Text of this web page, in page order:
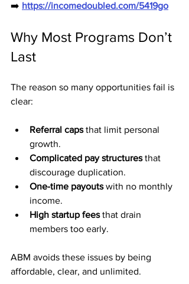
➡️ https://incomedoubled.com/5419go
Why Most Programs Don’t
Last
The reason so many opportunities fail is
clear:
Referral caps that limit personal
growth.
Complicated pay structures that
discourage duplication.
One-time payouts with no monthly
income.
High startup fees that drain
members too early.
ABM avoids these issues by being
affordable, clear, and unlimited.